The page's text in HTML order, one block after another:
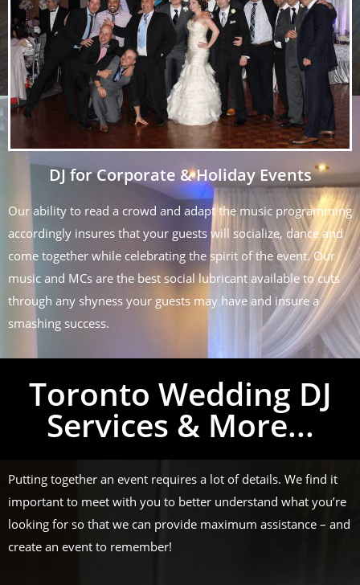
DJ for Corporate & Holiday Events
Our ability to read a crowd and adapt the music programming
accordingly insures that your guests will socialize, dance and
come together while celebrating the spirit of the event. Our
music and MCs are the best social lubricant available to cuts
through any shyness your guests may have and insure a
smashing success.
Toronto Wedding DJ
Services & More...
Putting together an event requires a lot of details. We find it
important to meet with you to better understand what you’re
looking for so that we can provide maximum assistance – and
create an event to remember!